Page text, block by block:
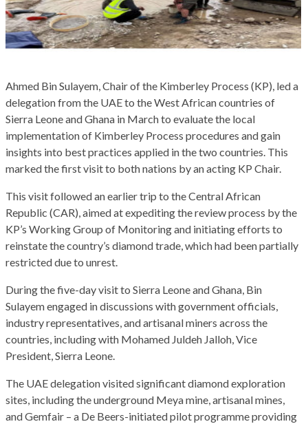
Ahmed Bin Sulayem, Chair of the Kimberley Process (KP), led a
delegation from the UAE to the West African countries of
Sierra Leone and Ghana in March to evaluate the local
implementation of Kimberley Process procedures and gain
insights into best practices applied in the two countries. This
marked the first visit to both nations by an acting KP Chair.
This visit followed an earlier trip to the Central African
Republic (CAR), aimed at expediting the review process by the
KP’s Working Group of Monitoring and initiating efforts to
reinstate the country’s diamond trade, which had been partially
restricted due to unrest.
During the five-day visit to Sierra Leone and Ghana, Bin
Sulayem engaged in discussions with government officials,
industry representatives, and artisanal miners across the
countries, including with Mohamed Juldeh Jalloh, Vice
President, Sierra Leone.
The UAE delegation visited significant diamond exploration
sites, including the underground Meya mine, artisanal mines,
and Gemfair – a De Beers-initiated pilot programme providing